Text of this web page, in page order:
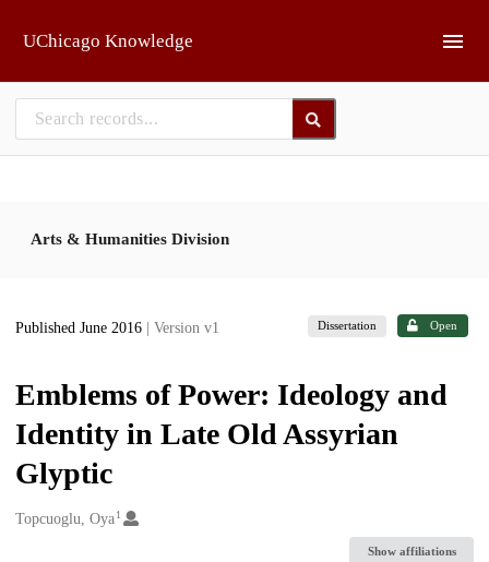
UChicago Knowledge
Arts & Humanities Division
Published June 2016 | Version v1 Dissertation Open
Emblems of Power: Ideology and
Identity in Late Old Assyrian
Glyptic
Creators
Topcuoglu, Oya1
Show affiliations